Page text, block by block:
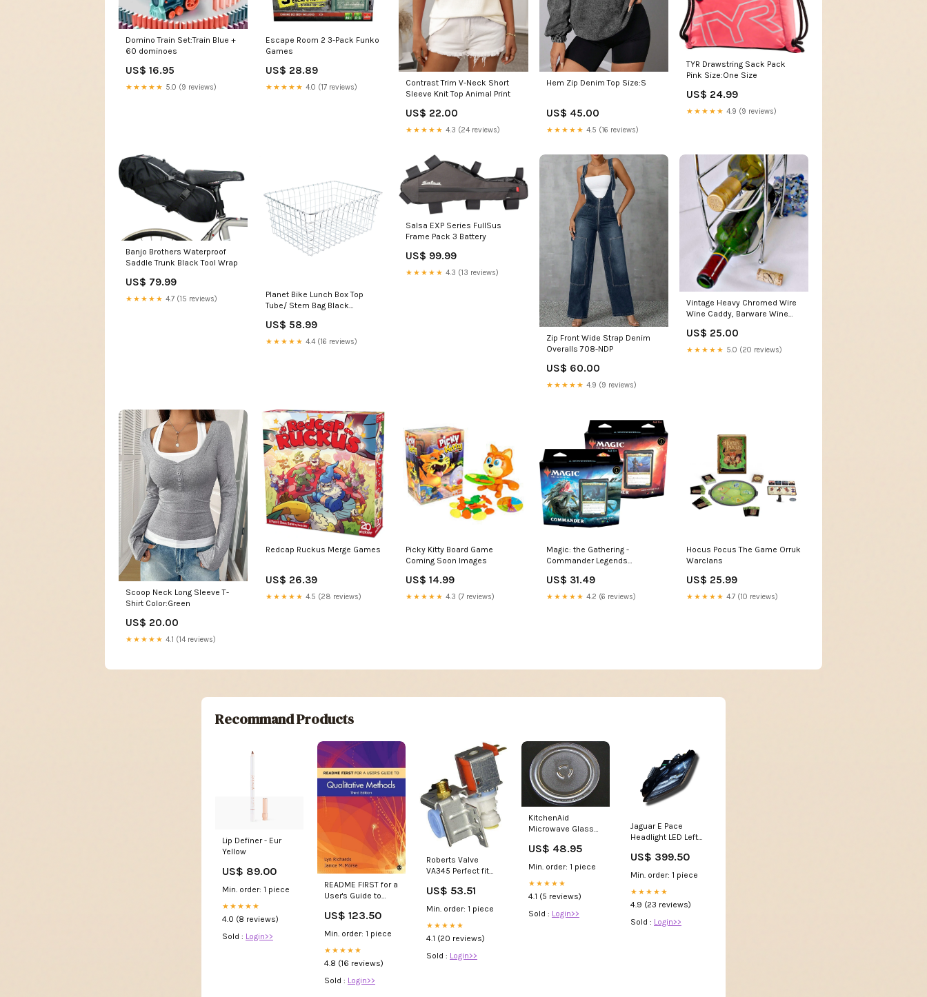
Domino Train Set:Train Blue +
60 dominoes
US$ 16.95
★★★★★ 5.0 (9 reviews)
Escape Room 2 3-Pack Funko
Games
US$ 28.89
★★★★★ 4.0 (17 reviews)
Contrast Trim V-Neck Short
Sleeve Knit Top Animal Print
US$ 22.00
★★★★★ 4.3 (24 reviews)
Hem Zip Denim Top Size:S
US$ 45.00
★★★★★ 4.5 (16 reviews)
TYR Drawstring Sack Pack
Pink Size:One Size
US$ 24.99
★★★★★ 4.9 (9 reviews)
Banjo Brothers Waterproof
Saddle Trunk Black Tool Wrap
US$ 79.99
★★★★★ 4.7 (15 reviews)
Planet Bike Lunch Box Top
Tube/ Stem Bag Black
US$ 58.99
★★★★★ 4.4 (16 reviews)
Salsa EXP Series FullSus
Frame Pack 3 Battery
US$ 99.99
★★★★★ 4.3 (13 reviews)
Zip Front Wide Strap Denim
Overalls 708-NDP
US$ 60.00
★★★★★ 4.9 (9 reviews)
Vintage Heavy Chromed Wire
Wine Caddy, Barware Wine
US$ 25.00
★★★★★ 5.0 (20 reviews)
Scoop Neck Long Sleeve T-
Shirt Color:Green
US$ 20.00
★★★★★ 4.1 (14 reviews)
Redcap Ruckus Merge Games
US$ 26.39
★★★★★ 4.5 (28 reviews)
Picky Kitty Board Game
Coming Soon Images
US$ 14.99
★★★★★ 4.3 (7 reviews)
Magic: the Gathering -
Commander Legends
Religious
US$ 31.49
★★★★★ 4.2 (6 reviews)
Hocus Pocus The Game Orruk
Warclans
US$ 25.99
★★★★★ 4.7 (10 reviews)
Recommand Products
Lip Definer - Eur
Yellow
US$ 89.00
Min. order: 1 piece
★★★★★
4.0 (8 reviews)
Sold : Login>>
README FIRST for a
User's Guide to
Methods 3/e 5AB
US$ 123.50
Min. order: 1 piece
★★★★★
4.8 (16 reviews)
Sold : Login>>
Roberts Valve
VA345 Perfect fit
refrigertor water
US$ 53.51
Min. order: 1 piece
★★★★★
4.1 (20 reviews)
Sold : Login>>
KitchenAid
Microwave Glass
Tray 12 in #
4393799,
US$ 48.95
Min. order: 1 piece
★★★★★
4.1 (5 reviews)
Sold : Login>>
Jaguar E Pace
Headlight LED Left
Side J9C20697
J9C313W030EC
US$ 399.50
Min. order: 1 piece
★★★★★
4.9 (23 reviews)
Sold : Login>>